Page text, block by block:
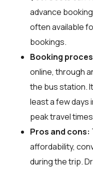
advance
often available
bookings.
Booking
online, through
the bus station.
least a few days
peak travel
Pros and cons:
affordability,
during the trip.